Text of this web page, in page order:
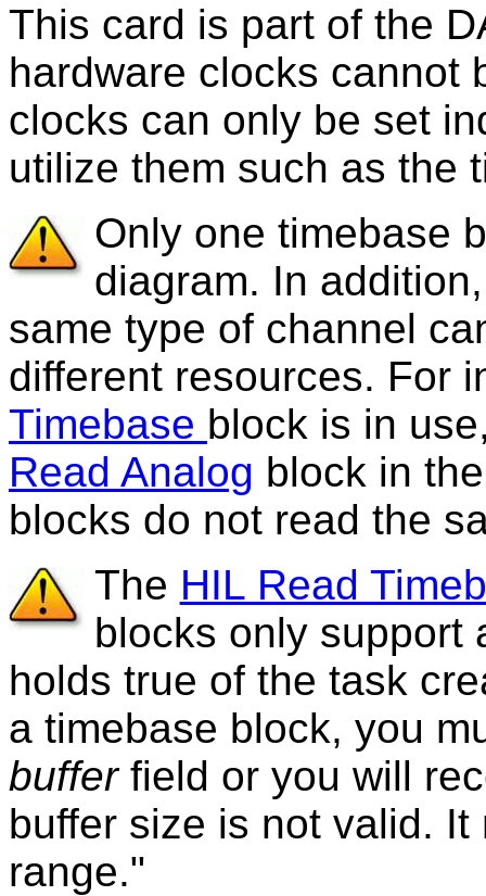
This card is part of the
hardware clocks cannot
clocks can only be set
utilize them such as the
Only one timebase
diagram. In
same type of channel
different resources. For
Timebase block is in
Read Analog block in
blocks do not read the
The HIL Read
blocks only support
holds true of the task
a timebase block, you
bufferfield or you will
buffer size is not valid.
range."